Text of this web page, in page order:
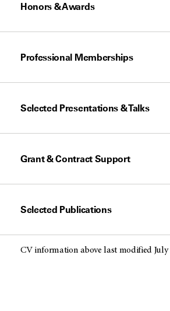
Honors & Awards
Professional Memberships
Selected Presentations & Talks
Grant & Contract Support
Selected Publications
CV information above last modified July